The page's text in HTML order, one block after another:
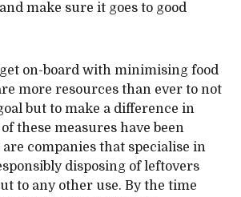
make sure it goes to good
on-board with minimising food
more resources than ever to not
but to make a difference in
these measures have been
companies that specialise in
disposing of leftovers
to any other use. By the time